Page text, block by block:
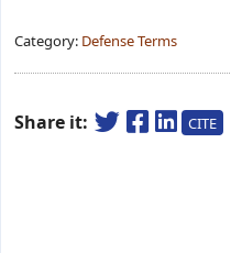
Category: Defense Terms
Share it: CITE